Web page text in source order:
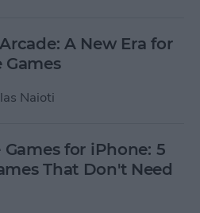
A New Era for
Games
Naioti
for iPhone: 5
That Don't Need